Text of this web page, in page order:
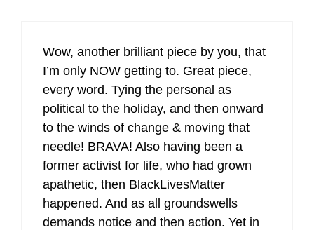
Wow, another brilliant piece by you, that
I’m only NOW getting to. Great piece,
every word. Tying the personal as
political to the holiday, and then onward
to the winds of change & moving that
needle! BRAVA! Also having been a
former activist for life, who had grown
apathetic, then BlackLivesMatter
happened. And as all groundswells
demands notice and then action. Yet in